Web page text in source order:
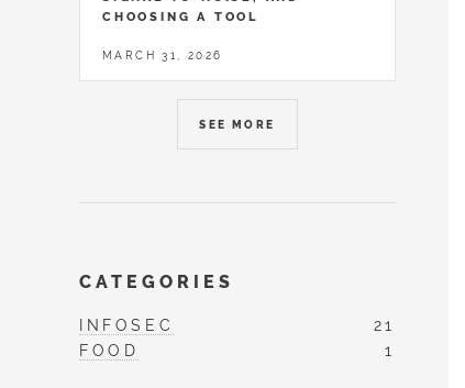
CHOOSING A TOOL
MARCH 31, 2026
SEE MORE
CATEGORIES
INFOSEC
21
FOOD
1